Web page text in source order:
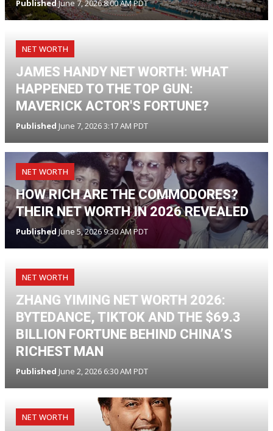
PublishedJune 7, 2026 8:00 AM PDT
NET WORTH
JAMES HANDY NET WORTH: WHAT
HAPPENED TO THE TOP GUN:
MAVERICK ACTOR'S FORTUNE?
Published June 7, 2026 3:17 AM PDT
NET WORTH
HOW RICH ARE THE COMMODORES?
THEIR NET WORTH IN 2026 REVEALED
Published June 5, 2026 9:30 AM PDT
NET WORTH
ZHANG YIMING NET WORTH 2026:
BYTEDANCE, TIKTOK AND THE $69.3
BILLION FORTUNE BEHIND CHINA’S
RICHEST MAN
Published June 2, 2026 6:30 AM PDT
NET WORTH